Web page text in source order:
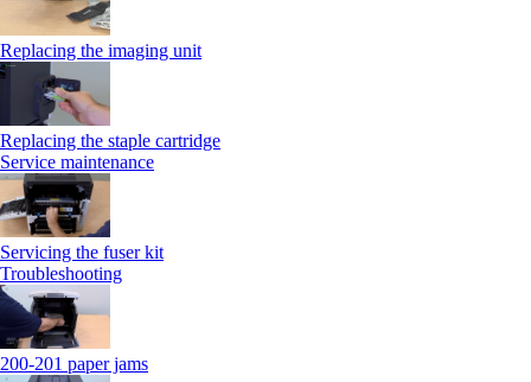
Replacing the imaging unit
Replacing the staple cartridge
Service maintenance
Servicing the fuser kit
Troubleshooting
200-201 paper jams